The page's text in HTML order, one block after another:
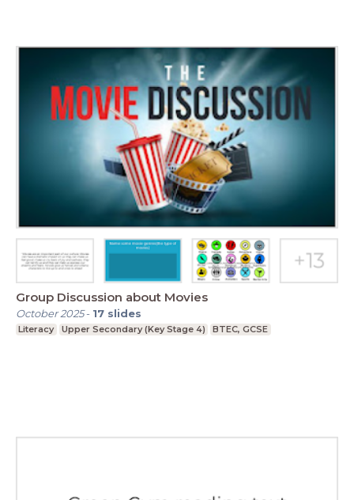
Group Discussion about Movies
October 2025- 17 slides
Literacy Upper Secondary (Key Stage 4) BTEC, GCSE